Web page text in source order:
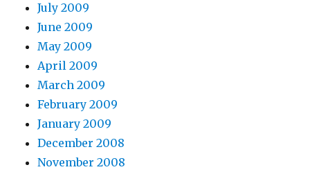
July 2009
June 2009
May 2009
April 2009
March 2009
February 2009
January 2009
December 2008
November 2008